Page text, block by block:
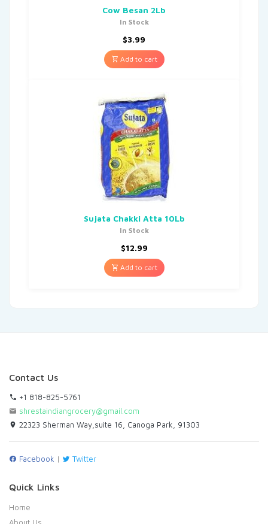
Cow Besan 2Lb
In Stock
$3.99
Add to cart
Sujata Chakki Atta 10Lb
In Stock
$12.99
Add to cart
Contact Us
+1 818-825-5761
shrestaindiangrocery@gmail.com
22323 Sherman Way,suite 16, Canoga Park, 91303
Facebook | Twitter
Quick Links
Home